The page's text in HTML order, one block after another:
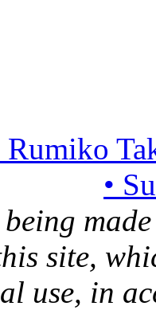
•
site,
use, in